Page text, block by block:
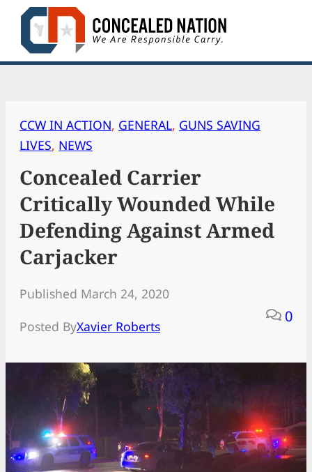
Skip
content
CCW IN ACTION, GENERAL, GUNS SAVING
LIVES, NEWS
Concealed Carrier
Critically Wounded While
Defending Against Armed
Carjacker
Published March 24, 2020
Posted ByXavier Roberts
0